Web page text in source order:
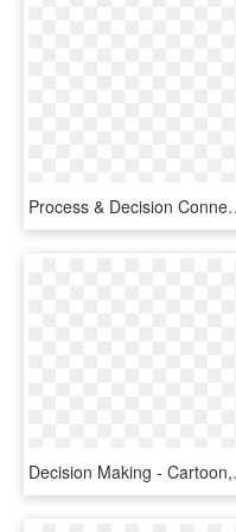
Process &